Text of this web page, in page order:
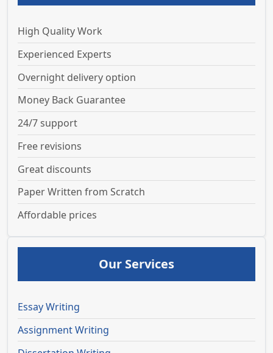
High Quality Work
Experienced Experts
Overnight delivery option
Money Back Guarantee
24/7 support
Free revisions
Great discounts
Paper Written from Scratch
Affordable prices
Our Services
Essay Writing
Assignment Writing